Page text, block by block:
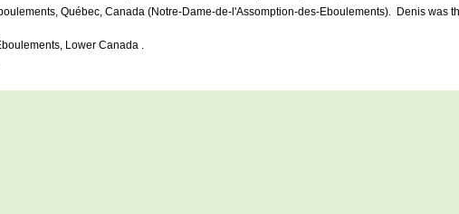
Québec, Canada (Notre-Dame-de-l'Assomption-des-Eboulements). Denis was
Lower Canada .